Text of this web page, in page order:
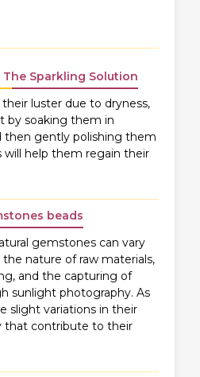
The Sparkling Solution
luster due to dryness,
by soaking them in
then gently polishing them
will help them regain their
beads
gemstones can vary
nature of raw materials,
and the capturing of
sunlight photography. As
slight variations in their
that contribute to their